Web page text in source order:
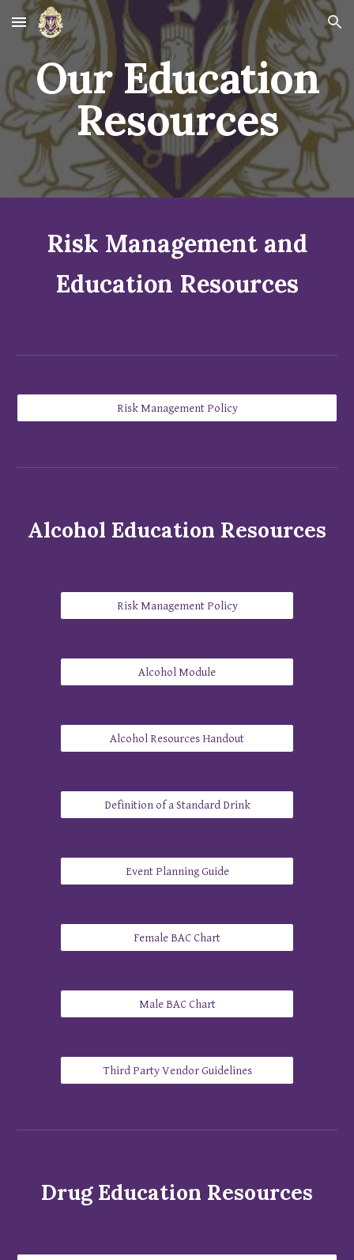
Skip to main content Skip to navigation
Our Education
Resources
Risk Management and
Education Resources
Risk Management Policy
Alcohol Education Resources
Risk Management Policy
Alcohol Module
Alcohol Resources Handout
Definition of a Standard Drink
​Event Planning Guide
Female BAC Chart
Male BAC Chart
Third Party Vendor Guidelines
Drug Education Resources